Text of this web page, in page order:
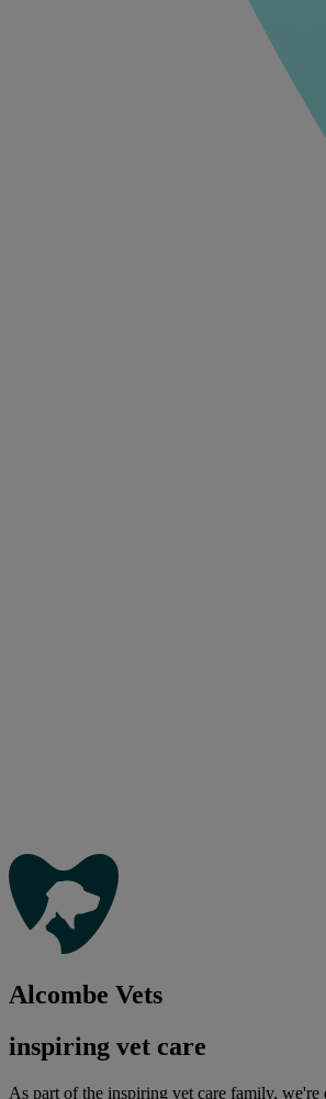
Alcombe Vets
inspiring vet care
As part of the inspiring vet care family, we're